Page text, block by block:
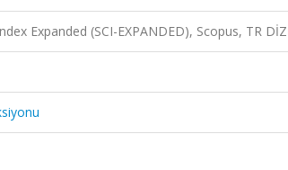
Expanded (SCI-EXPANDED), Scopus, TR